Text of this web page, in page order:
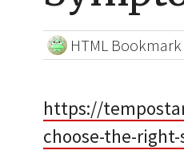
HTML Bookmark
https://
choose-the-